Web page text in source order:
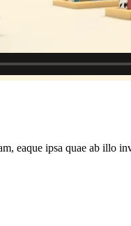
eaque ipsa quae ab illo